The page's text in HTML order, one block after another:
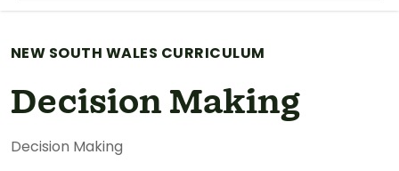
NEW SOUTH WALES CURRICULUM
Decision Making
Decision Making